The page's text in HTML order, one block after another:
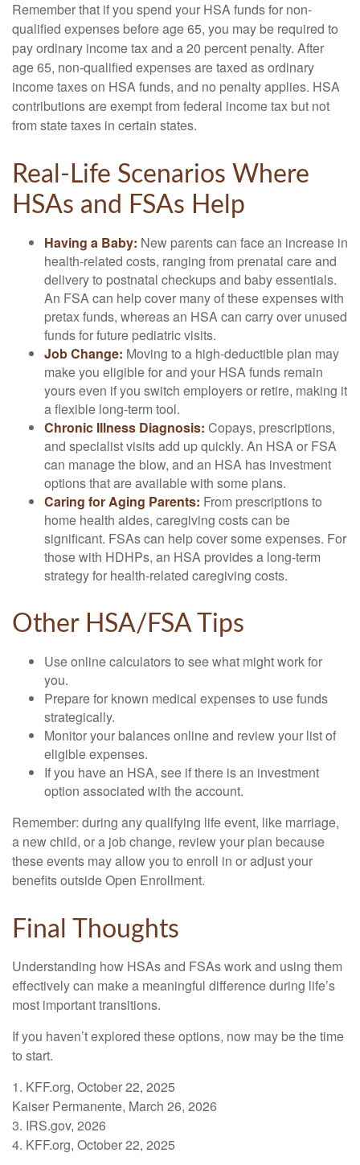
Remember that if you spend your HSA funds for non-
qualified expenses before age 65, you may be required to
pay ordinary income tax and a 20 percent penalty. After
age 65, non-qualified expenses are taxed as ordinary
income taxes on HSA funds, and no penalty applies. HSA
contributions are exempt from federal income tax but not
from state taxes in certain states.
Real-Life Scenarios Where
HSAs and FSAs Help
Having a Baby: New parents can face an increase in
health-related costs, ranging from prenatal care and
delivery to postnatal checkups and baby essentials.
An FSA can help cover many of these expenses with
pretax funds, whereas an HSA can carry over unused
funds for future pediatric visits.
Job Change: Moving to a high-deductible plan may
make you eligible for and your HSA funds remain
yours even if you switch employers or retire, making it
a flexible long-term tool.
Chronic Illness Diagnosis: Copays, prescriptions,
and specialist visits add up quickly. An HSA or FSA
can manage the blow, and an HSA has investment
options that are available with some plans.
Caring for Aging Parents: From prescriptions to
home health aides, caregiving costs can be
significant. FSAs can help cover some expenses. For
those with HDHPs, an HSA provides a long-term
strategy for health-related caregiving costs.
Other HSA/FSA Tips
Use online calculators to see what might work for
you.
Prepare for known medical expenses to use funds
strategically.
Monitor your balances online and review your list of
eligible expenses.
If you have an HSA, see if there is an investment
option associated with the account.
Remember: during any qualifying life event, like marriage,
a new child, or a job change, review your plan because
these events may allow you to enroll in or adjust your
benefits outside Open Enrollment.
Final Thoughts
Understanding how HSAs and FSAs work and using them
effectively can make a meaningful difference during life’s
most important transitions.
If you haven’t explored these options, now may be the time
to start.
1. KFF.org, October 22, 2025
Kaiser Permanente, March 26, 2026
3. IRS.gov, 2026
4. KFF.org, October 22, 2025